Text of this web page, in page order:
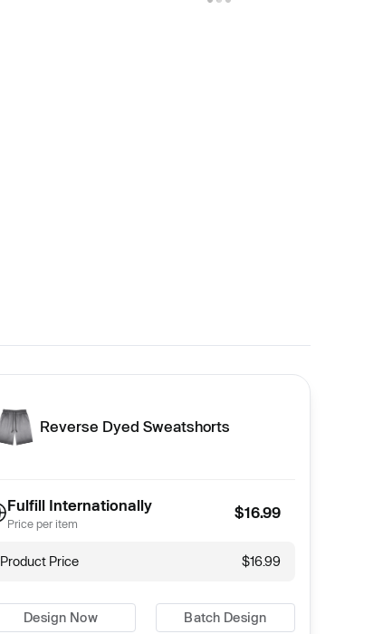
Reverse Dyed Sweatshorts
Fulfill Internationally
Price per item
$16.99
Product Price $16.99
Design Now Batch Design